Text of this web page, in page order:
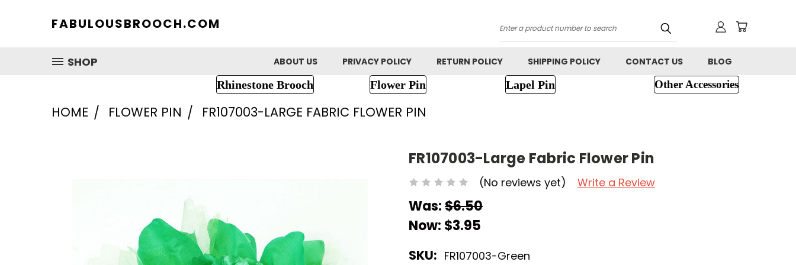
FABULOUSBROOCH.COM
Search
SHOP
ABOUT US PRIVACY POLICY RETURN POLICY SHIPPING POLICY CONTACT US BLOG
Rhinestone Brooch Flower Pin Lapel Pin Other Accessories
HOME FLOWER PIN FR107003-LARGE FABRIC FLOWER PIN
FR107003-Large Fabric Flower Pin
(No reviews yet) Write a Review
Was:$6.50
Now: $3.95
SKU: FR107003-Green